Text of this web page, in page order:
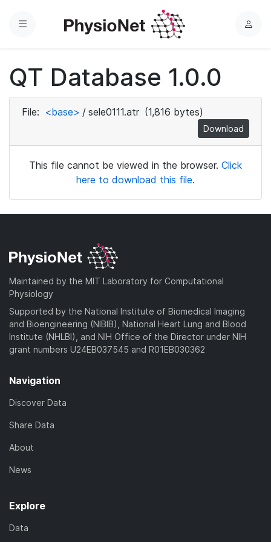
Menu
L
QT Database 1.0.0
File: <base> / sele0111.atr (1,816 bytes)
Download
This file cannot be viewed in the browser. Click
here to download this file.
Maintained by the MIT Laboratory for Computational
Physiology
Supported by the National Institute of Biomedical Imaging
and Bioengineering (NIBIB), National Heart Lung and Blood
Institute (NHLBI), and NIH Office of the Director under NIH
grant numbers U24EB037545 and R01EB030362
Navigation
Discover Data
Share Data
About
News
Explore
Data